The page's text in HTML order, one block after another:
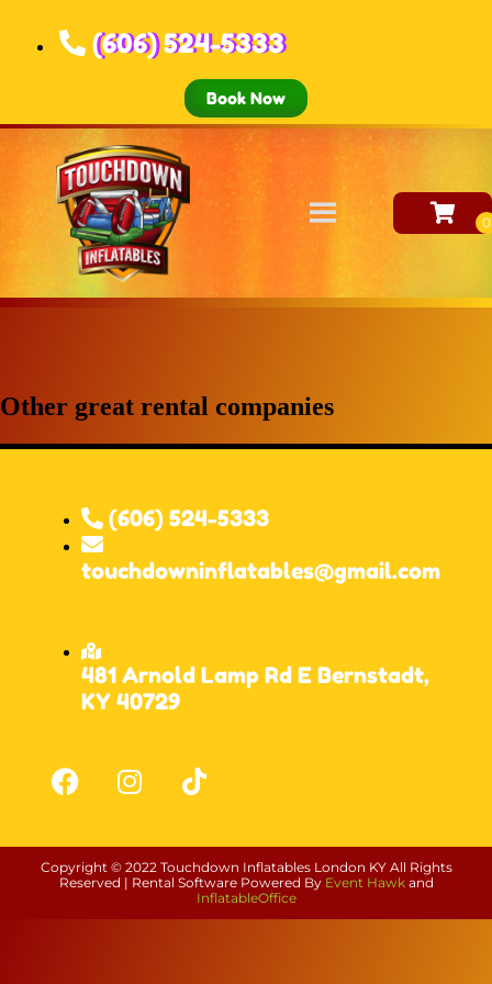
(606) 524-5333
Book Now
Other great rental companies
(606) 524-5333
touchdowninflatables@gmail.com
481 Arnold Lamp Rd E Bernstadt,
KY 40729
Copyright © 2022Touchdown Inflatables London KY All Rights
Reserved | Rental Software Powered By Event Hawkand
InflatableOffice